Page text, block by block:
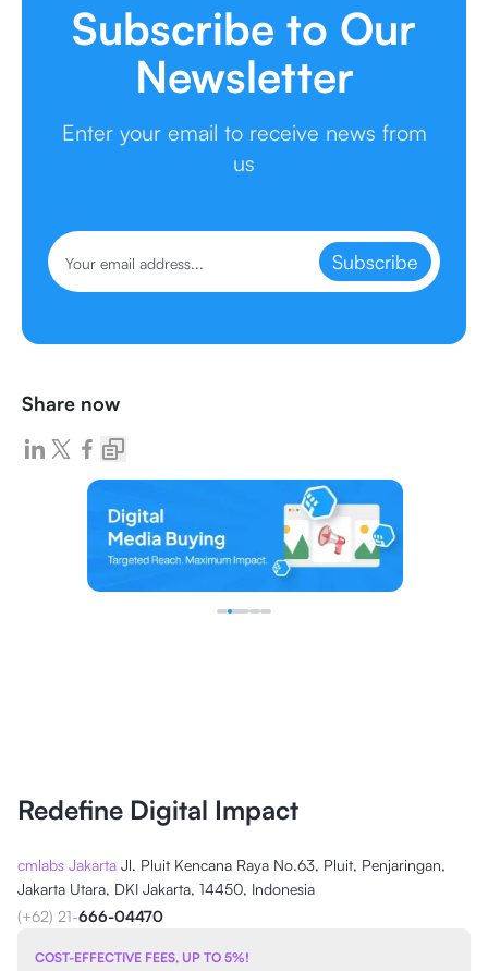
Subscribe to Our
Newsletter
Enter your email to receive news from
us
Subscribe
Share now
Redefine Digital Impact
cmlabs Jakarta Jl. Pluit Kencana Raya No.63, Pluit, Penjaringan,
Jakarta Utara, DKI Jakarta, 14450, Indonesia
(+62) 21-666-04470
COST-EFFECTIVE FEES, UP TO 5%!